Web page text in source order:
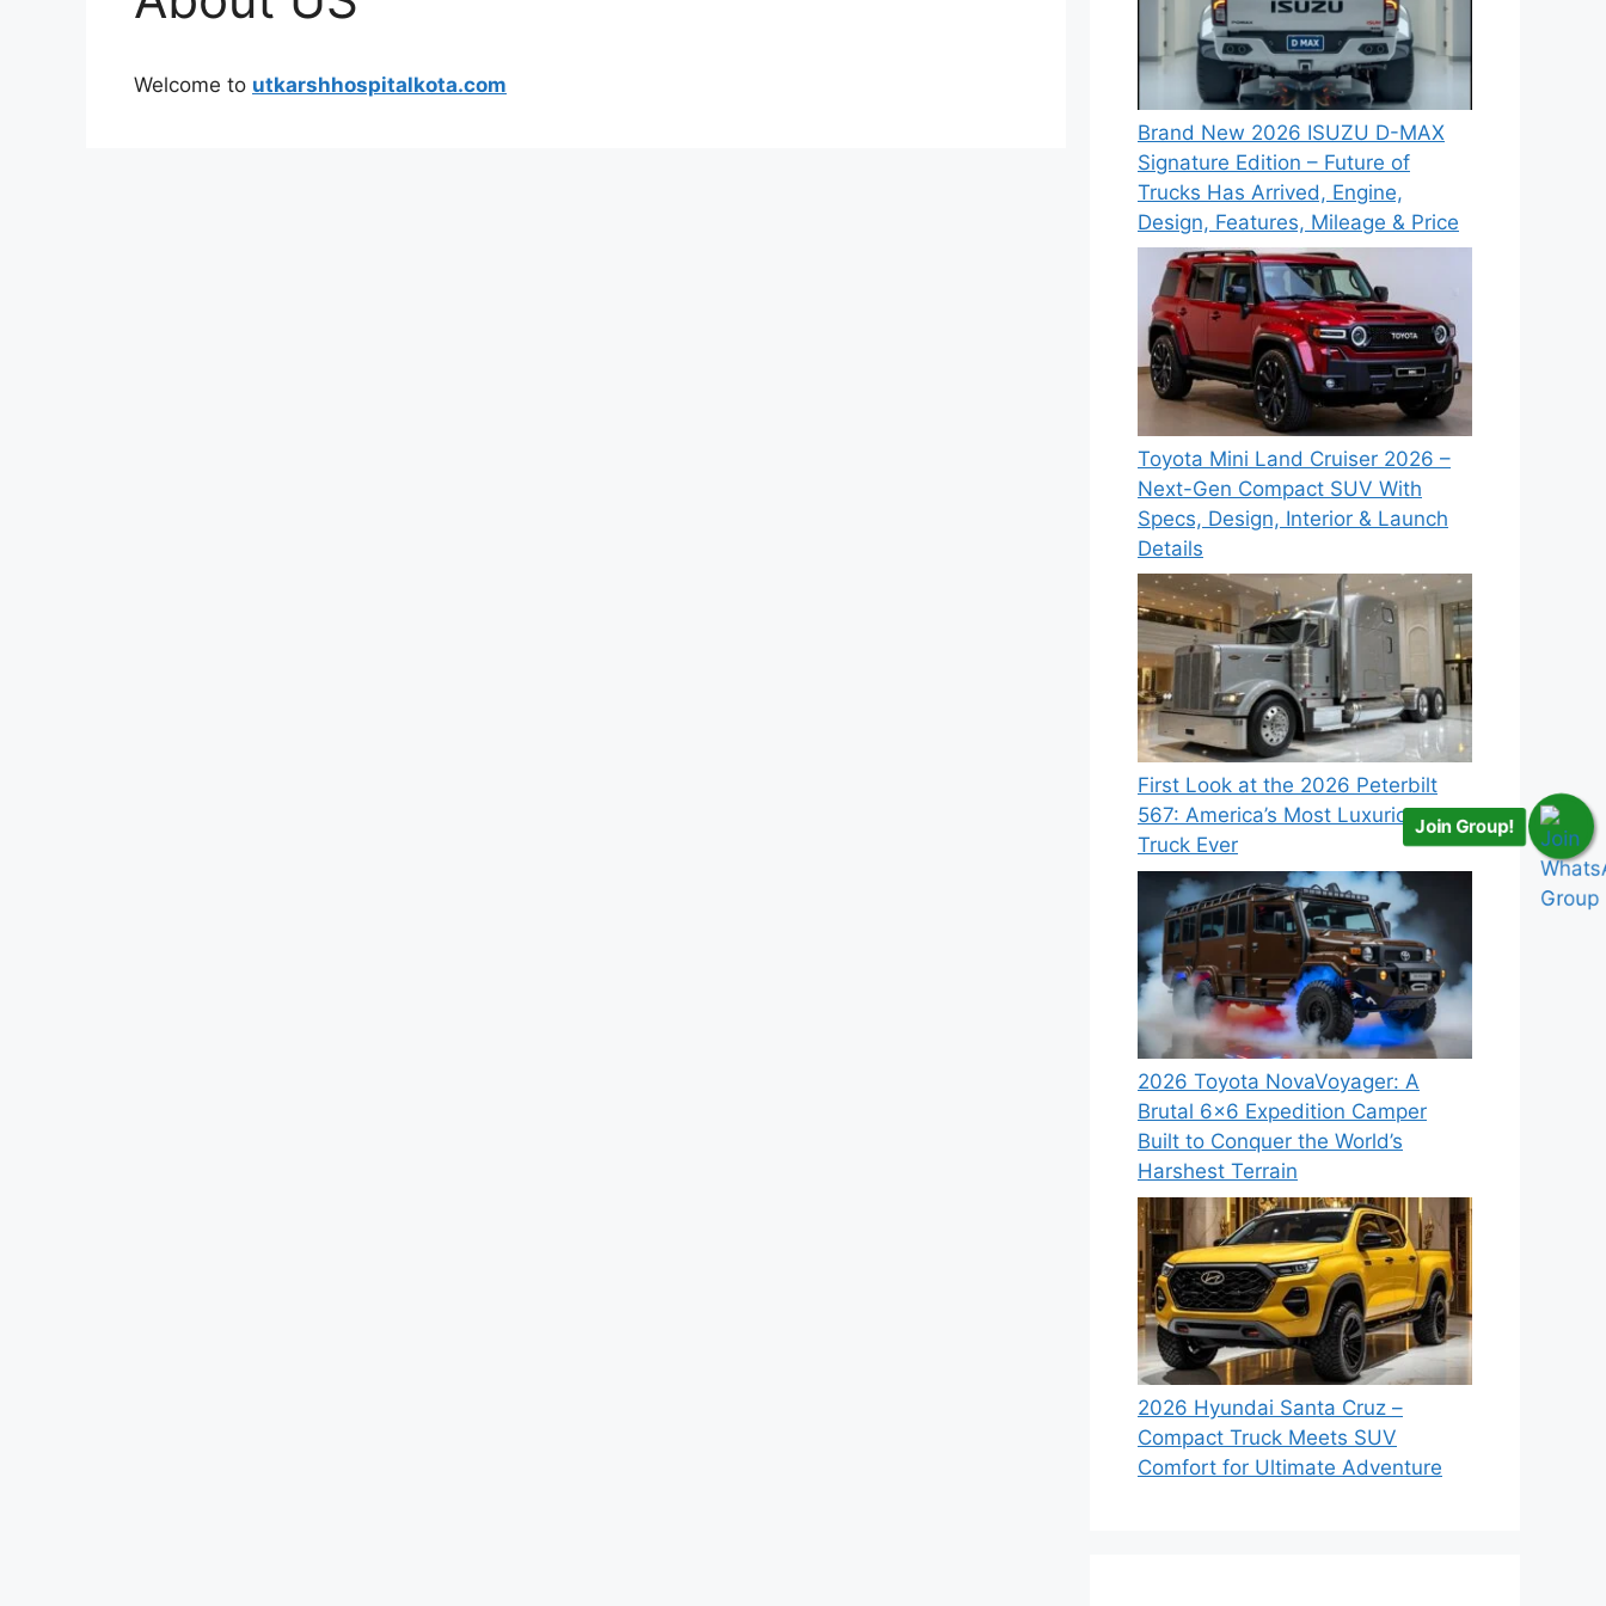
Welcome to utkarshhospitalkota.com
Brand New 2026 ISUZU D-MAX
Signature Edition – Future of
Trucks Has Arrived, Engine,
Design, Features, Mileage & Price
Toyota Mini Land Cruiser 2026 –
Next-Gen Compact SUV With
Specs, Design, Interior & Launch
Details
First Look at the 2026 Peterbilt
567: America’s Most Luxurious
Truck Ever
2026 Toyota NovaVoyager: A
Brutal 6×6 Expedition Camper
Built to Conquer the World’s
Harshest Terrain
2026 Hyundai Santa Cruz –
Compact Truck Meets SUV
Comfort for Ultimate Adventure
Join Group!